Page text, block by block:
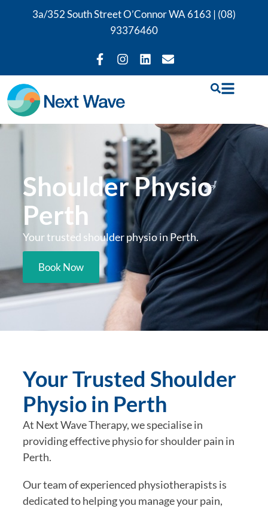
3a/352 South Street O’Connor WA 6163 | (08)
93376460
Shoulder Physio
Perth
Your trusted shoulder physio in Perth.
Book Now
Your Trusted Shoulder
Physio in Perth
At Next Wave Therapy, we specialise in
providing effective physio for shoulder pain in
Perth.
Our team of experienced physiotherapists is
dedicated to helping you manage your pain,